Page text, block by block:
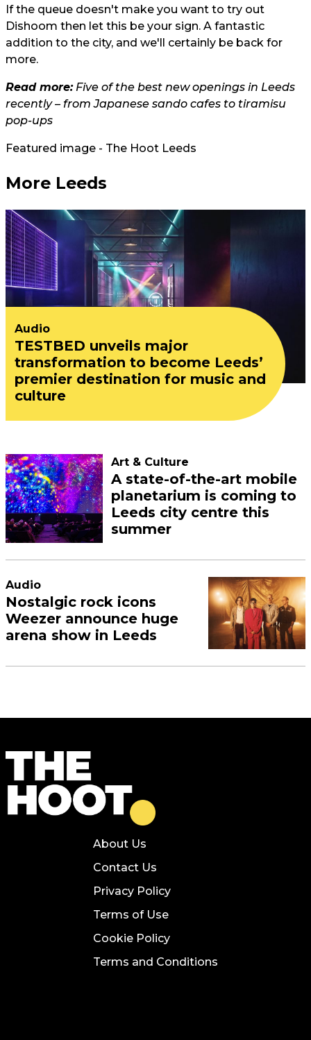
If the queue doesn't make you want to try out
Dishoom then let this be your sign. A fantastic
addition to the city, and we'll certainly be back for
more.
Read more:Five of the best new openings in Leeds
recently – from Japanese sando cafes to tiramisu
pop-ups
Featured image - The Hoot Leeds
More Leeds
Audio
TESTBED unveils major
transformation to become Leeds’
premier destination for music and
culture
Art & Culture
A state-of-the-art mobile
planetarium is coming to
Leeds city centre this
summer
Audio
Nostalgic rock icons
Weezer announce huge
arena show in Leeds
About Us
Contact Us
Privacy Policy
Terms of Use
Cookie Policy
Terms and Conditions